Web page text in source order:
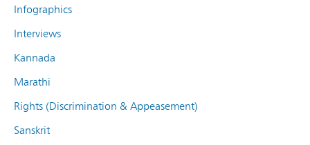
Infographics
Interviews
Kannada
Marathi
Rights (Discrimination & Appeasement)
Sanskrit